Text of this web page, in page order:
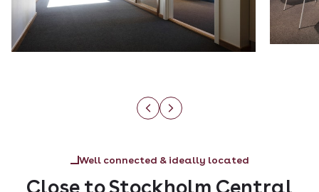
Well connected & ideally located
Close to Stockholm Central